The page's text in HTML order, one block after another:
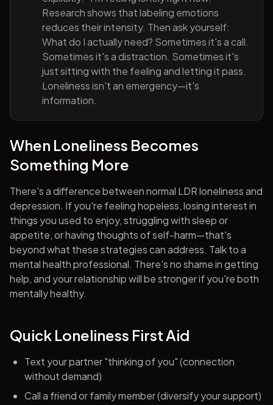
Research shows that labeling emotions
reduces their intensity. Then ask yourself:
What do I actually need? Sometimes it's a call.
Sometimes it's a distraction. Sometimes it's
just sitting with the feeling and letting it pass.
Loneliness isn't an emergency—it's
information.
When Loneliness Becomes
Something More
There's a difference between normal LDR loneliness and
depression. If you're feeling hopeless, losing interest in
things you used to enjoy, struggling with sleep or
appetite, or having thoughts of self-harm—that's
beyond what these strategies can address. Talk to a
mental health professional. There's no shame in getting
help, and your relationship will be stronger if you're both
mentally healthy.
Quick Loneliness First Aid
Text your partner "thinking of you" (connection
without demand)
Call a friend or family member (diversify your support)